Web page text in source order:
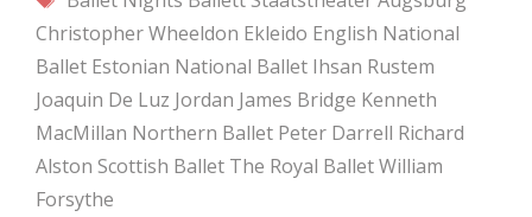
Christopher Wheeldon Ekleido English National
Ballet Estonian National Ballet Ihsan Rustem
Joaquin De Luz Jordan James Bridge Kenneth
MacMillan Northern Ballet Peter Darrell Richard
Alston Scottish Ballet The Royal BalletWilliam
Forsythe